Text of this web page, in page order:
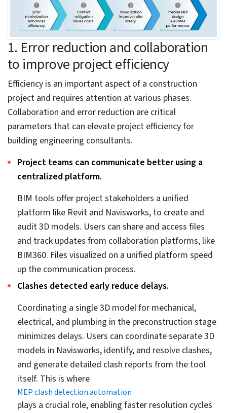
How MEP coordination
services support building
design and construction.
The MEP coordination process requires separate 3D
models from various trades, including mechanical,
electrical, and plumbing. There are various components
in these systems, including HVAC, electrical, and
plumbing. Further breaking down, these components
include ductwork, air handling units, exhaust systems,
lighting systems, fire alarms, security systems,
BIM processes and tools integrated within MEP
coordination provide a significant workflow boost.
Using capabilities like real-time visualization,
collaboration, and clash detection reinforced by tools
like Revit and Navisworks takes MEP coordination to
another level. Working on updated files stored on
collaboration platforms like BIM 360 makes sharing and
access easier, while extracting accurate and
information-rich fabrication and installation drawings
from the 3D model itself ensures fabrication and
installation precision.
When it comes to project-wide MEP coordination,
various participants are involved in the process. These
include architects, MEP designers, structural engineers,